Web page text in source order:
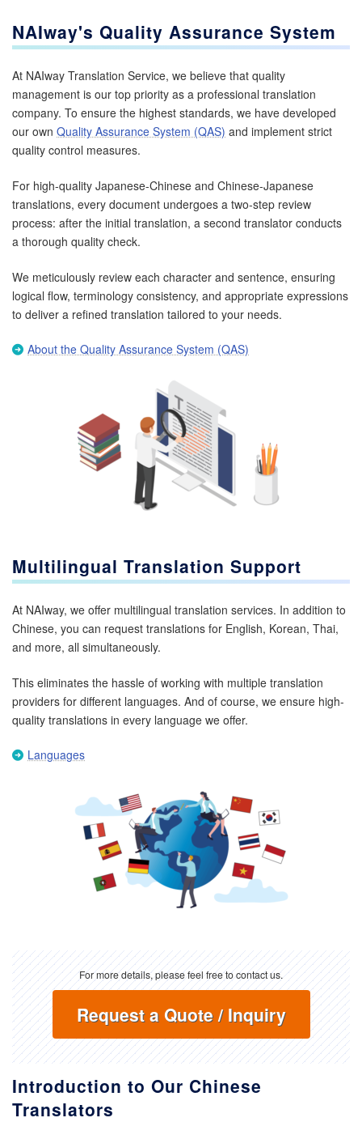
NAIway's Quality Assurance System
At NAIway Translation Service, we believe that quality
management is our top priority as a professional translation
company. To ensure the highest standards, we have developed
our own Quality Assurance System (QAS) and implement strict
quality control measures.
For high-quality Japanese-Chinese and Chinese-Japanese
translations, every document undergoes a two-step review
process: after the initial translation, a second translator conducts
a thorough quality check.
We meticulously review each character and sentence, ensuring
logical flow, terminology consistency, and appropriate expressions
to deliver a refined translation tailored to your needs.
About the Quality Assurance System (QAS)
Multilingual Translation Support
At NAIway, we offer multilingual translation services. In addition to
Chinese, you can request translations for English, Korean, Thai,
and more, all simultaneously.
This eliminates the hassle of working with multiple translation
providers for different languages. And of course, we ensure high-
quality translations in every language we offer.
Languages
For more details, please feel free to contact us.
Request a Quote / Inquiry
Introduction to Our Chinese
Translators